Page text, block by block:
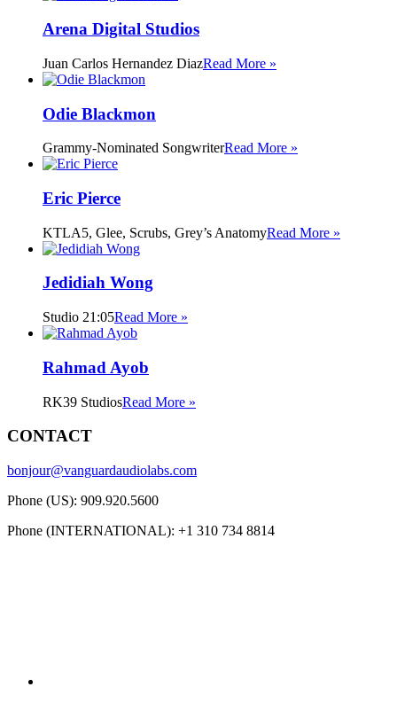
Arena Digital Studios
Juan Carlos Hernandez DiazRead More »
Odie Blackmon
Grammy-Nominated SongwriterRead More »
Eric Pierce
KTLA5, Glee, Scrubs, Grey’s AnatomyRead More »
Jedidiah Wong
Studio 21:05Read More »
Rahmad Ayob
RK39 StudiosRead More »
CONTACT
bonjour@vanguardaudiolabs.com
Phone (US): 909.920.5600
Phone (INTERNATIONAL): +1 310 734 8814